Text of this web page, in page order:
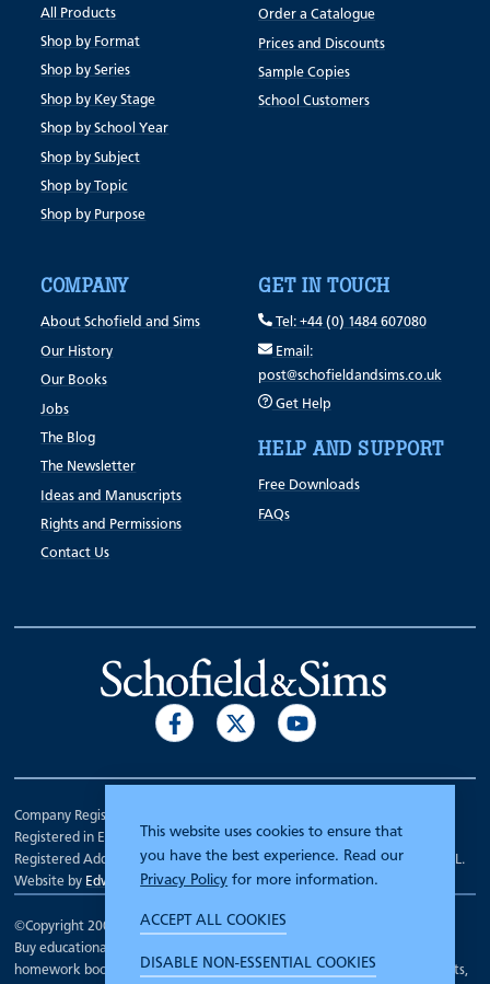
This website uses cookies to ensure that
you have the best experience. Read our
Privacy Policy for more information.
ACCEPT ALL COOKIES
DISABLE NON-ESSENTIAL COOKIES
All Products
Shop by Format
Shop by Series
Shop by Key Stage
Shop by School Year
Shop by Subject
Shop by Topic
Shop by Purpose
Order a Catalogue
Prices and Discounts
Sample Copies
School Customers
COMPANY
About Schofield and Sims
Our History
Our Books
Jobs
The Blog
The Newsletter
Ideas and Manuscripts
Rights and Permissions
Contact Us
GET IN TOUCH
Tel: +44 (0) 1484 607080
Email:
post@schofieldandsims.co.uk
Get Help
HELP AND SUPPORT
Free Downloads
FAQs
©Copyright 2000 - 2026Schofield and Sims.
Buy educational workbooks, dictionaries, posters, reading books,
homework books, school books, textbooks and more for teachers, parents,
Company Registration Number 00070903.
Registered in England.
Registered Address: 7 Mariner Court, Wakefield, West Yorkshire WF4 3FL.
Website by Edward Robertson